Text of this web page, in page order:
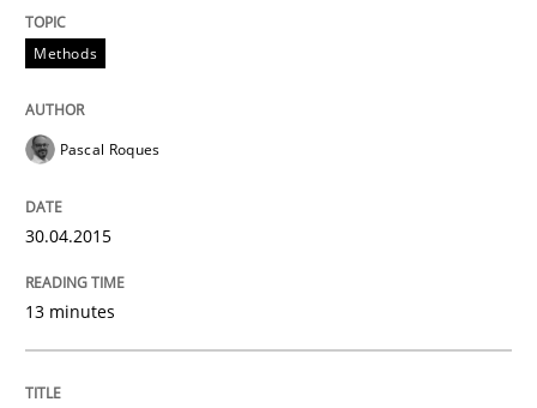
Methods
Pascal Roques
30.04.2015
13 minutes